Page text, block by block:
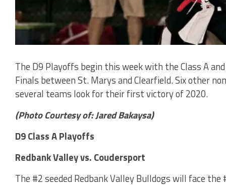
The D9 Playoffs begin this week with the Class A
Finals between St. Marys and Clearfield. Six other
several teams look for their first victory of 2020.
(Photo Courtesy of: Jared Bakaysa)
D9 Class A Playoffs
Redbank Valley vs. Coudersport
The #2 seeded Redbank Valley Bulldogs will face